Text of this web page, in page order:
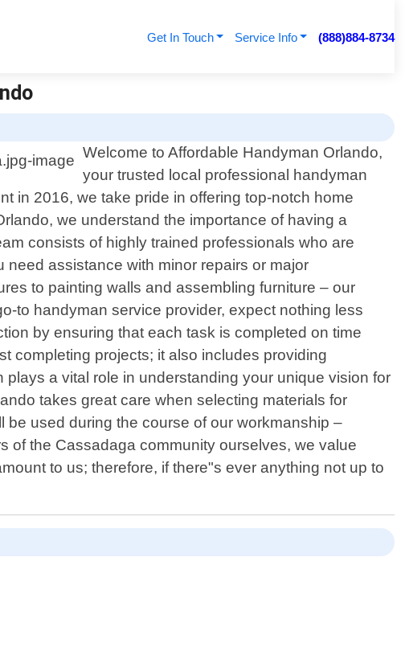
Get In Touch Service Info (888)884-8734
Welcome to Affordable Handyman Orlando,
your trusted local professional handyman
in 2016, we take pride in offering top-notch home
we understand the importance of having a
consists of highly trained professionals who are
assistance with minor repairs or major
to painting walls and assembling furniture – our
to handyman service provider, expect nothing less
by ensuring that each task is completed on time
completing projects; it also includes providing
a vital role in understanding your unique vision for
takes great care when selecting materials for
used during the course of our workmanship –
of the Cassadaga community ourselves, we value
to us; therefore, if there"s ever anything not up to